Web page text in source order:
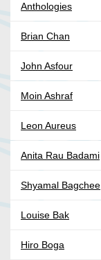
Anthologies
Brian Chan
John Asfour
Moin Ashraf
Leon Aureus
Anita Rau Badami
Shyamal Bagchee
Louise Bak
Hiro Boga